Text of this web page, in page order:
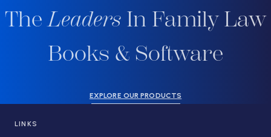
TheLeaders In Family Law
Books & Software
EXPLORE OUR PRODUCTS
LINKS